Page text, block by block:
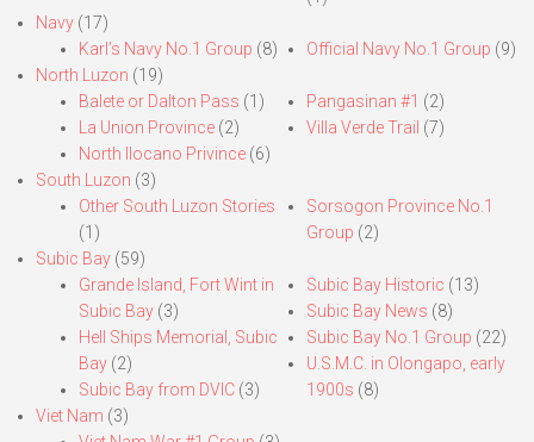
Navy (17)
Karl’s Navy No.1 Group (8) Official Navy No.1 Group (9)
North Luzon (19)
Balete or Dalton Pass (1)
La Union Province (2)
North Ilocano Privince (6)
Pangasinan #1 (2)
Villa Verde Trail (7)
South Luzon (3)
Other South Luzon Stories
(1)
Sorsogon Province No.1
Group (2)
Subic Bay (59)
Grande Island, Fort Wint in
Subic Bay (3)
Hell Ships Memorial, Subic
Bay (2)
Subic Bay from DVIC (3)
Subic Bay Historic (13)
Subic Bay News (8)
Subic Bay No.1 Group (22)
U.S.M.C. in Olongapo, early
1900s (8)
Viet Nam (3)